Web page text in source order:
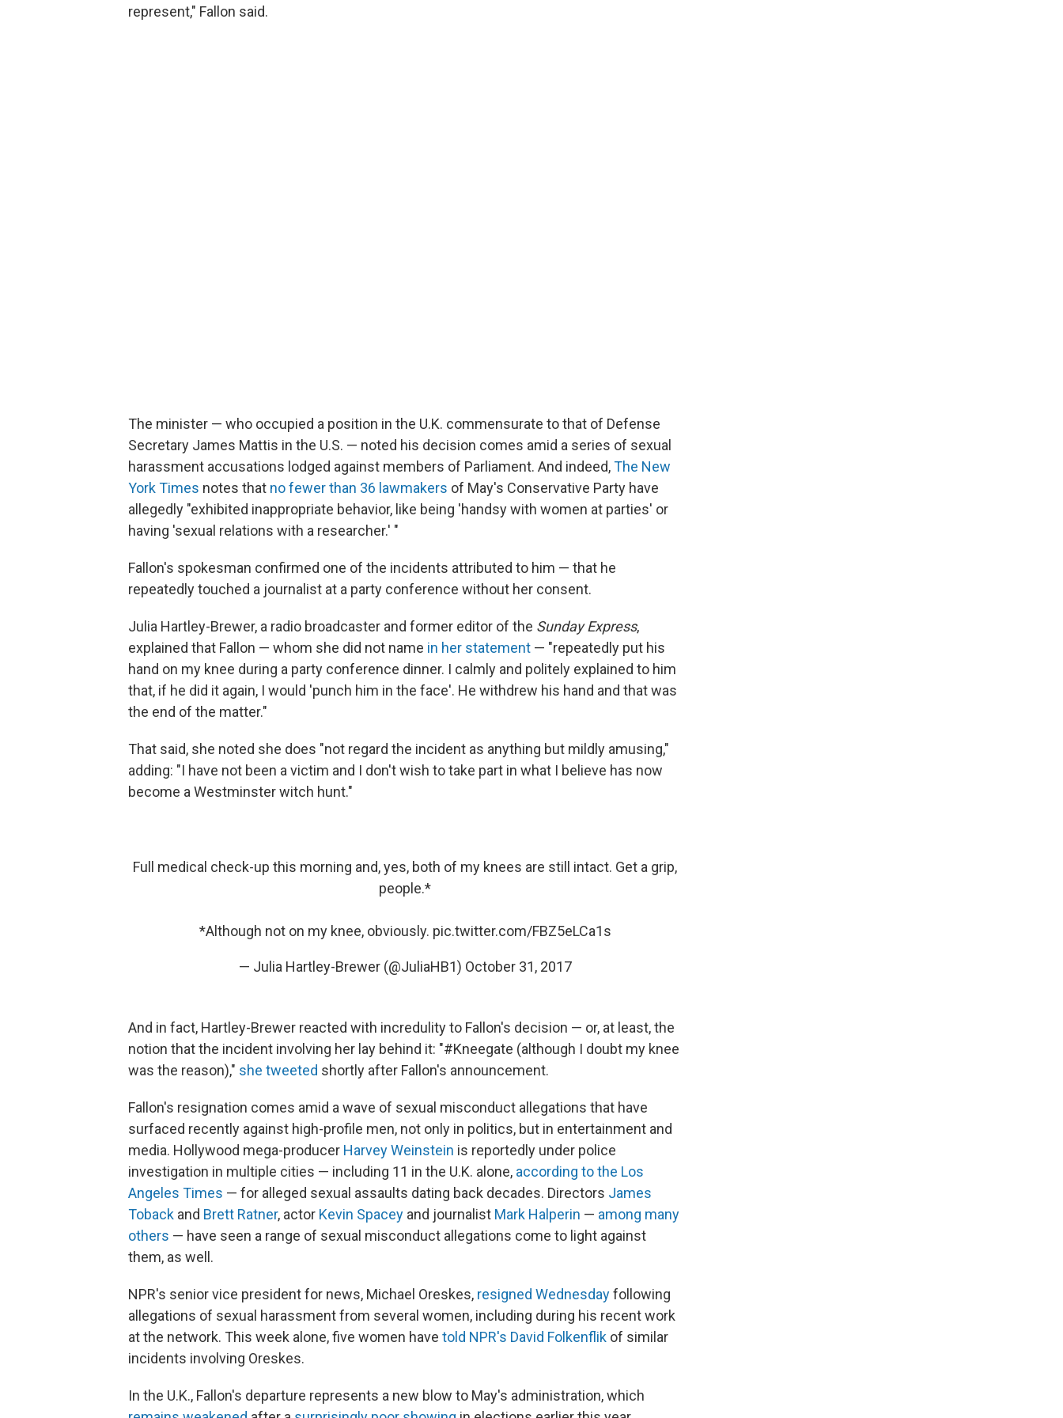
represent," Fallon said.
The minister — who occupied a position in the U.K. commensurate to that of Defense
Secretary James Mattis in the U.S. — noted his decision comes amid a series of sexual
harassment accusations lodged against members of Parliament. And indeed,The New
York Times notes that no fewer than 36 lawmakers of May's Conservative Party have
allegedly "exhibited inappropriate behavior, like being 'handsy with women at parties' or
having 'sexual relations with a researcher.' "
Fallon's spokesman confirmed one of the incidents attributed to him — that he
repeatedly touched a journalist at a party conference without her consent.
Julia Hartley-Brewer, a radio broadcaster and former editor of the Sunday Express,
explained that Fallon — whom she did not name in her statement — "repeatedly put his
hand on my knee during a party conference dinner. I calmly and politely explained to him
that, if he did it again, I would 'punch him in the face'. He withdrew his hand and that was
the end of the matter."
That said, she noted she does "not regard the incident as anything but mildly amusing,"
adding: "I have not been a victim and I don't wish to take part in what I believe has now
become a Westminster witch hunt."
Full medical check-up this morning and, yes, both of my knees are still intact. Get a grip,
people.*
*Although not on my knee, obviously. pic.twitter.com/FBZ5eLCa1s
— Julia Hartley-Brewer (@JuliaHB1) October 31, 2017
And in fact, Hartley-Brewer reacted with incredulity to Fallon's decision — or, at least, the
notion that the incident involving her lay behind it: "#Kneegate (although I doubt my knee
was the reason)," she tweeted shortly after Fallon's announcement.
Fallon's resignation comes amid a wave of sexual misconduct allegations that have
surfaced recently against high-profile men, not only in politics, but in entertainment and
media. Hollywood mega-producer Harvey Weinstein is reportedly under police
investigation in multiple cities — including 11 in the U.K. alone, according to the Los
Angeles Times — for alleged sexual assaults dating back decades. Directors James
Toback and Brett Ratner, actor Kevin Spacey and journalist Mark Halperin — among many
others — have seen a range of sexual misconduct allegations come to light against
them, as well.
NPR's senior vice president for news, Michael Oreskes, resigned Wednesdayfollowing
allegations of sexual harassment from several women, including during his recent work
at the network. This week alone, five women have told NPR's David Folkenflik of similar
incidents involving Oreskes.
In the U.K., Fallon's departure represents a new blow to May's administration, which